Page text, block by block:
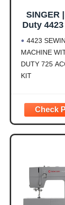
SINGER
Duty 4423
4423
MACHINE
DUTY 725
KIT
23 built-in
including
decorative,
projects,
fashions,
quilts, crafts,